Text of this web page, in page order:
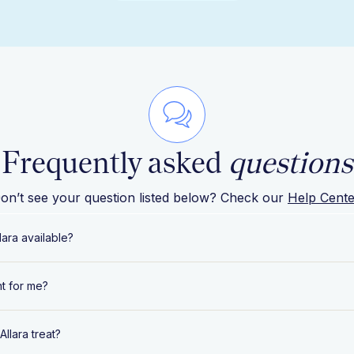
Frequently asked questions
see your question listed below? Check our Help
available?
for me?
your hormonal, metabolic, and gynecological health,
treat?